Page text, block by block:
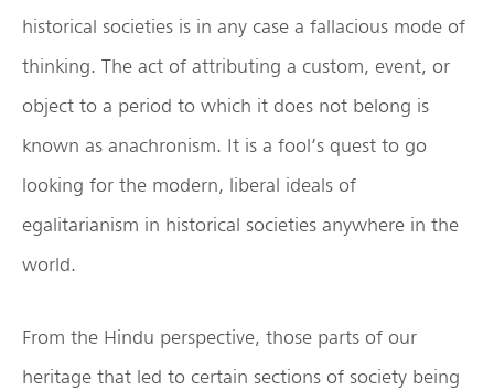
historical societies is in any case a fallacious mode of
thinking. The act of attributing a custom, event, or
object to a period to which it does not belong is
known as anachronism. It is a fool’s quest to go
looking for the modern, liberal ideals of
egalitarianism in historical societies anywhere in the
world.
From the Hindu perspective, those parts of our
heritage that led to certain sections of society being